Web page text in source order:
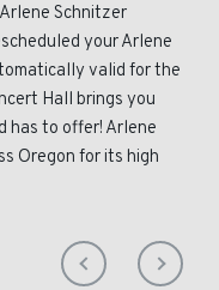
Schnitzer
your Arlene
valid for the
Hall brings you
to offer! Arlene
Oregon for its high